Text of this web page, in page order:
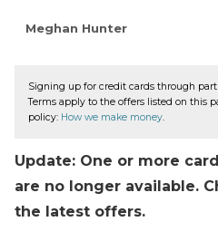
Meghan Hunter
Signing up for credit cards through
Terms apply to the offers listed on this
policy: How we make money.
Update: One or more
are no longer available.
the latest offers.